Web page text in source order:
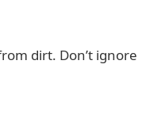
dirt. Don’t ignore